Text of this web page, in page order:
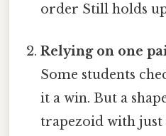
order Still holds
Relying on one
Some students
it a win. But a
trapezoid with